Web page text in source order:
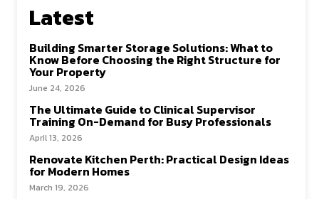
k n
Latest
Building Smarter Storage Solutions: What to
Know Before Choosing the Right Structure for
Your Property
June 24, 2026
The Ultimate Guide to Clinical Supervisor
Training On-Demand for Busy Professionals
April 13, 2026
Renovate Kitchen Perth: Practical Design Ideas
for Modern Homes
March 19, 2026